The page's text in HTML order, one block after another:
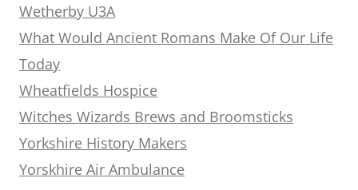
Wetherby U3A
What Would Ancient Romans Make Of Our Life
Today
Wheatfields Hospice
Witches Wizards Brews and Broomsticks
Yorkshire History Makers
Yorskhire Air Ambulance